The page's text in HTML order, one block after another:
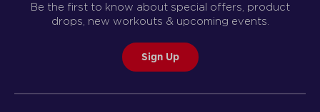
Be the first to know about special offers, product
drops, new workouts & upcoming events.
Sign Up